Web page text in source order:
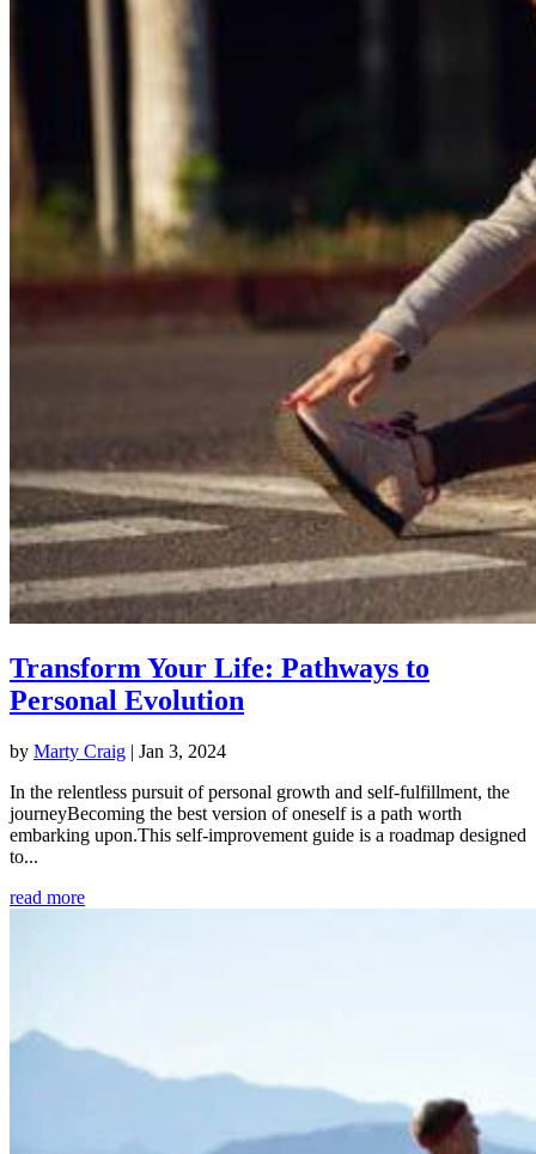
Transform Your Life: Pathways to
Personal Evolution
by Marty Craig | Jan 3, 2024
In the relentless pursuit of personal growth and self-fulfillment, the
journeyBecoming the best version of oneself is a path worth
embarking upon.This self-improvement guide is a roadmap designed
to...
read more